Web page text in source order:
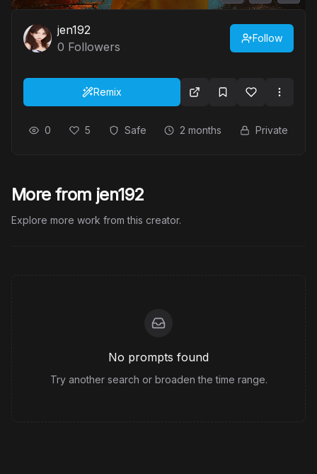
jen192
0 Followers
Follow
Remix
0 5 Safe 2 months Private
More from jen192
Explore more work from this creator.
No prompts found
Try another search or broaden the time range.